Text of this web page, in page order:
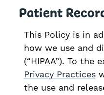
Patient
This Policy is in
how we use and
(“HIPAA”). To
Privacy Practices
the use and